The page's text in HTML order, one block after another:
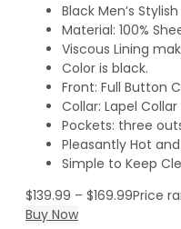
Black Men’s
Material: 100%
Viscous Lining
Color is black.
Front: Full Button
Collar: Lapel Collar
Pockets: three
Pleasantly Hot
Simple to Keep
$139.99 – $169.99Price
Buy Now